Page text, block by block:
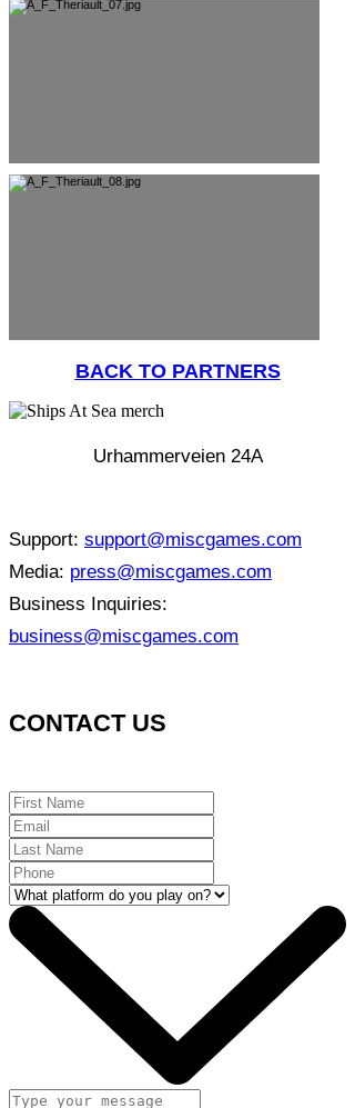
BACK TO PARTNERS
Urhammerveien 24A
Support: support@miscgames.com
Media: press@miscgames.com
Business Inquiries:
business@miscgames.com
CONTACT US